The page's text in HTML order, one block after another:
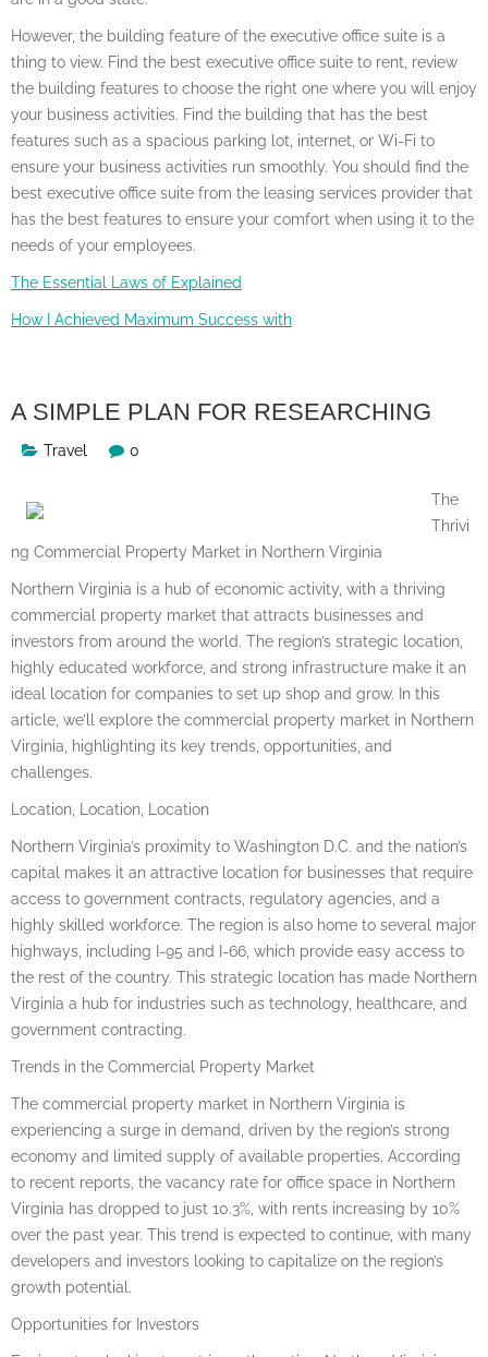
However, the building feature of the executive office suite is a
thing to view. Find the best executive office suite to rent, review
the building features to choose the right one where you will enjoy
your business activities. Find the building that has the best
features such as a spacious parking lot, internet, or Wi-Fi to
ensure your business activities run smoothly. You should find the
best executive office suite from the leasing services provider that
has the best features to ensure your comfort when using it to the
needs of your employees.
The Essential Laws of Explained
How I Achieved Maximum Success with
A SIMPLE PLAN FOR RESEARCHING
Travel 0
The
Thrivi
ng Commercial Property Market in Northern Virginia
Northern Virginia is a hub of economic activity, with a thriving
commercial property market that attracts businesses and
investors from around the world. The region’s strategic location,
highly educated workforce, and strong infrastructure make it an
ideal location for companies to set up shop and grow. In this
article, we’ll explore the commercial property market in Northern
Virginia, highlighting its key trends, opportunities, and
challenges.
Location, Location, Location
Northern Virginia’s proximity to Washington D.C. and the nation’s
capital makes it an attractive location for businesses that require
access to government contracts, regulatory agencies, and a
highly skilled workforce. The region is also home to several major
highways, including I-95 and I-66, which provide easy access to
the rest of the country. This strategic location has made Northern
Virginia a hub for industries such as technology, healthcare, and
government contracting.
Trends in the Commercial Property Market
The commercial property market in Northern Virginia is
experiencing a surge in demand, driven by the region’s strong
economy and limited supply of available properties. According
to recent reports, the vacancy rate for office space in Northern
Virginia has dropped to just 10.3%, with rents increasing by 10%
over the past year. This trend is expected to continue, with many
developers and investors looking to capitalize on the region’s
growth potential.
Opportunities for Investors